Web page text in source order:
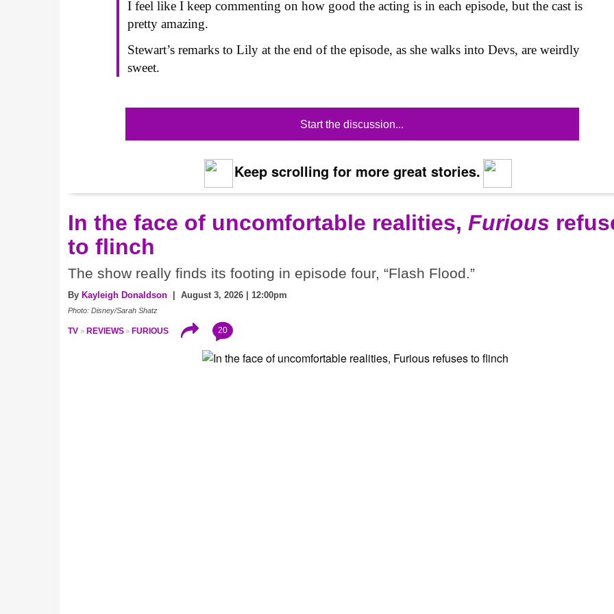
I feel like I keep commenting on how good the acting is in each episode, but the cast is
pretty amazing.
Stewart’s remarks to Lily at the end of the episode, as she walks into Devs, are weirdly
sweet.
Start the discussion...
Keep scrolling for more great stories.
In the face of uncomfortable realities, Furious
to flinch
The show really finds its footing in episode four, “Flash Flood.”
By Kayleigh Donaldson | August 3, 2026 | 12:00pm
Photo: Disney/Sarah Shatz
TV REVIEWS FURIOUS 20